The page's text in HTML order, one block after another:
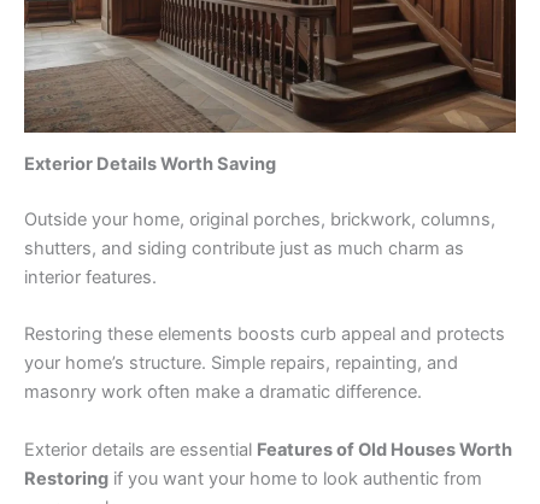
Exterior Details Worth Saving
Outside your home, original porches, brickwork, columns,
shutters, and siding contribute just as much charm as
interior features.
Restoring these elements boosts curb appeal and protects
your home’s structure. Simple repairs, repainting, and
masonry work often make a dramatic difference.
Exterior details are essential Features of Old Houses Worth
Restoring if you want your home to look authentic from